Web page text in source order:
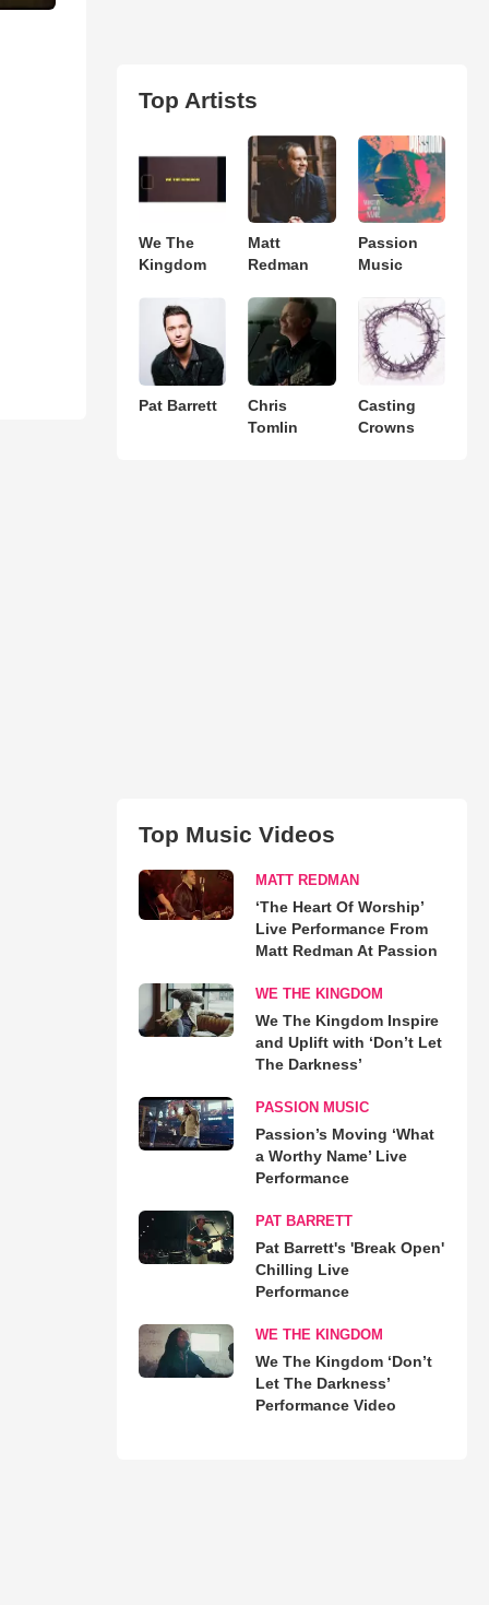
Top Artists
We The
Kingdom
Matt
Redman
Passion
Music
Pat Barrett
Chris
Tomlin
Casting
Crowns
Top Music Videos
MATT REDMAN
‘The Heart Of Worship’
Live Performance From
Matt Redman At Passion
WE THE KINGDOM
We The Kingdom Inspire
and Uplift with ‘Don’t Let
The Darkness’
PASSION MUSIC
Passion’s Moving ‘What
a Worthy Name’ Live
Performance
PAT BARRETT
Pat Barrett's 'Break Open'
Chilling Live
Performance
WE THE KINGDOM
We The Kingdom ‘Don’t
Let The Darkness’
Performance Video